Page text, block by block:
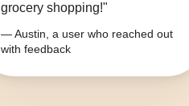
grocery shopping!"
— Austin, a user who reached out
with feedback